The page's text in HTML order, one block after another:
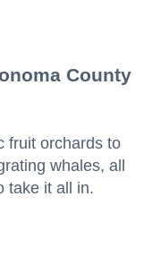
County
fruit orchards to
whales, all
take it all in.